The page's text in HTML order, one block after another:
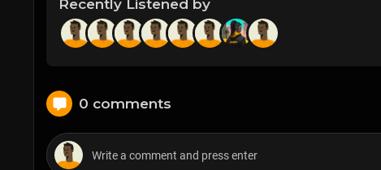
Recently Listened by
0 comments